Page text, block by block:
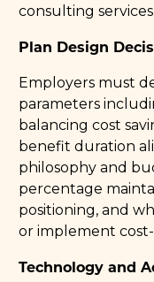
consulting
Plan Design
Employers must
parameters
balancing cost
benefit duration
philosophy and
percentage
positioning, and
or implement
Technology and